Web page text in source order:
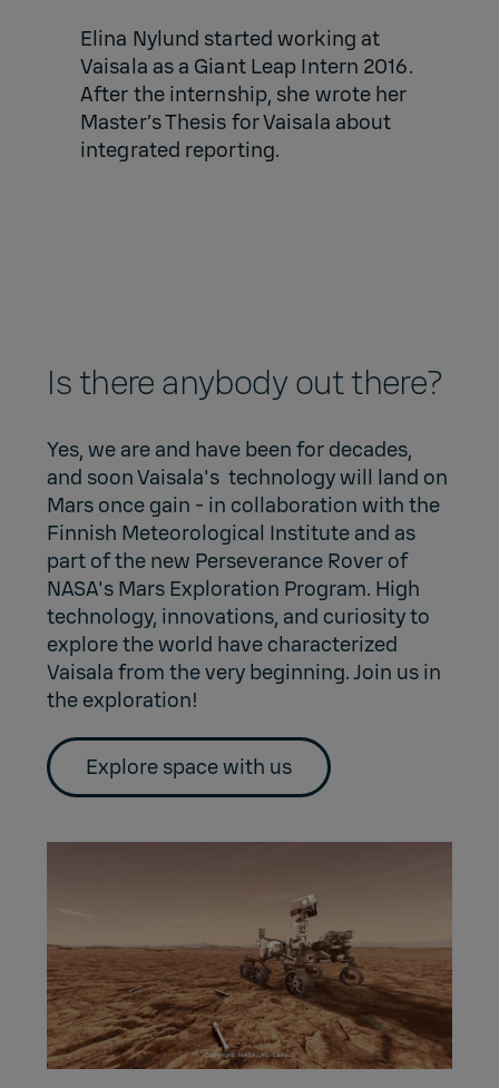
Elina Nylund started working at
Vaisala as a Giant Leap Intern 2016.
After the internship, she wrote her
Master’s Thesis for Vaisala about
integrated reporting.
Is there anybody out there?
Yes, we are and have been for decades,
and soon Vaisala's technology will land on
Mars once gain - in collaboration with the
Finnish Meteorological Institute and as
part of the new Perseverance Rover of
NASA's Mars Exploration Program. High
technology, innovations, and curiosity to
explore the world have characterized
Vaisala from the very beginning. Join us in
the exploration!
Explore space with us